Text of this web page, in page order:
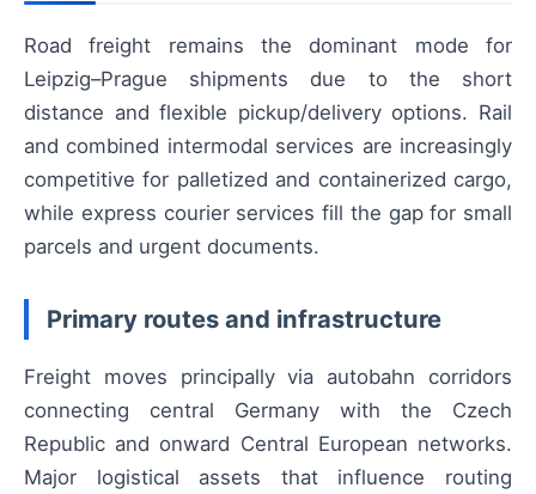
Road freight remains the dominant mode for
Leipzig–Prague shipments due to the short
distance and flexible pickup/delivery options. Rail
and combined intermodal services are increasingly
competitive for palletized and containerized cargo,
while express courier services fill the gap for small
parcels and urgent documents.
Primary routes and infrastructure
Freight moves principally via autobahn corridors
connecting central Germany with the Czech
Republic and onward Central European networks.
Major logistical assets that influence routing